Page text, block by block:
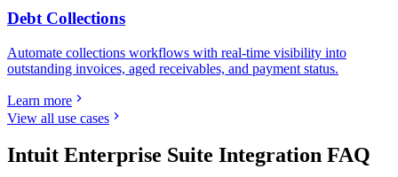
Debt Collections
Automate collections workflows with real-time visibility into
outstanding invoices, aged receivables, and payment status.
Learn more
View all use cases
Intuit Enterprise Suite Integration FAQ